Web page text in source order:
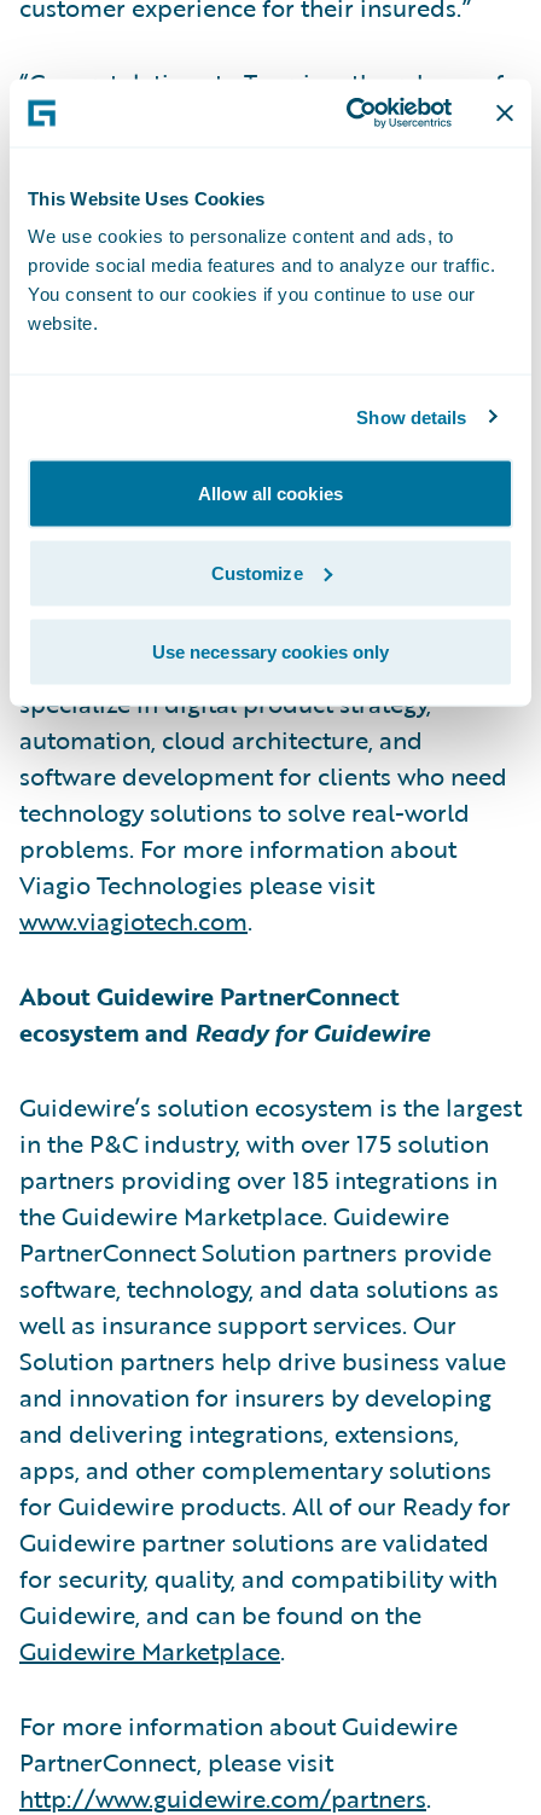
This Website Uses Cookies
We use cookies to personalize content and ads, to
provide social media features and to analyze our traffic.
You consent to our cookies if you continue to use our
website.
Show details
Allow all cookies
Customize
Use necessary cookies only
“Congratulations to Tuerri on the release of
its new accelerator for InsuranceNow, now
said Zachary Gustafson, General Manager,
Claims & InsuranceNow, Guidewire. “Mobile
apps have become an essential part of many
consumer experiences, and we are pleased
that our customers can now serve their
About Viagio Technologies
Viagio Technologies, formerly Artisan
Technology Group, is a software
development firm that builds solutions
across a wide range of sectors. They
specialize in digital product strategy,
automation, cloud architecture, and
software development for clients who need
technology solutions to solve real-world
problems. For more information about
Viagio Technologies please visit
www.viagiotech.com.
About Guidewire PartnerConnect
ecosystem and Ready for Guidewire
Guidewire’s solution ecosystem is the largest
in the P&C industry, with over 175 solution
partners providing over 185 integrations in
the Guidewire Marketplace. Guidewire
PartnerConnect Solution partners provide
software, technology, and data solutions as
well as insurance support services. Our
Solution partners help drive business value
and innovation for insurers by developing
and delivering integrations, extensions,
apps, and other complementary solutions
for Guidewire products. All of our Ready for
Guidewire partner solutions are validated
for security, quality, and compatibility with
Guidewire, and can be found on the
Guidewire Marketplace.
For more information about Guidewire
PartnerConnect, please visit
http://www.guidewire.com/partners.